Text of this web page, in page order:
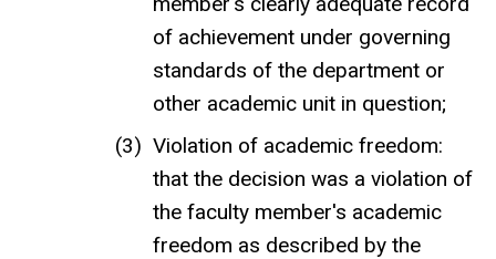
of achievement under governing
standards of the department or
other academic unit in question;
Violation of academic freedom:
that the decision was a violation of
the faculty member's academic
freedom as described by the